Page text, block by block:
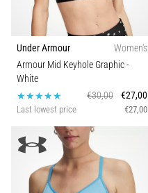
Under Armour
Women's
Armour Mid Keyhole Graphic-
White
€30,00
€27,00
Last lowest price €27,00